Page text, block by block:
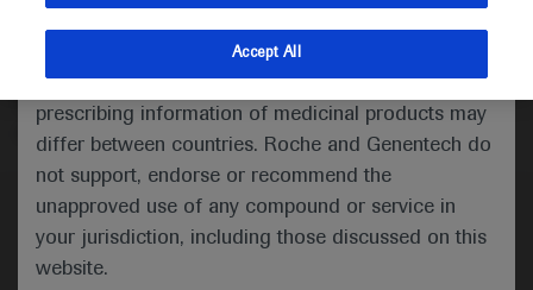
indications and services that are not approved or
valid in your jurisdiction. Registration status and
prescribing information of medicinal products may
differ between countries. Roche and Genentech do
not support, endorse or recommend the
unapproved use of any compound or service in
your jurisdiction, including those discussed on this
website.
Vasantha Gowda describes the outcomes of a UK
cohort of children with spinal muscular atrophy given
onasemnogene abeparvovec, noting that the gene
therapy was well tolerated in children aged from 2
months to 3 years and 10 months.
Accept All